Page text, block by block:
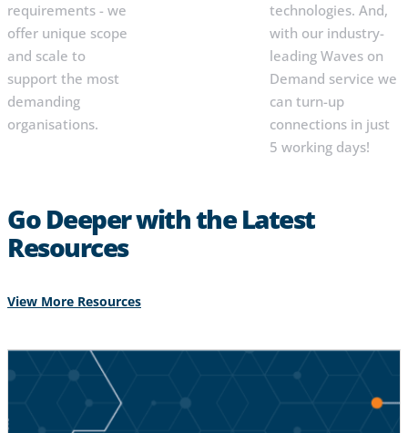
requirements - we
offer unique scope
and scale to
support the most
demanding
organisations.
technologies. And,
with our industry-
leading Waves on
Demand service we
can turn-up
connections in just
5 working days!
Go Deeper with the Latest
Resources
View More Resources